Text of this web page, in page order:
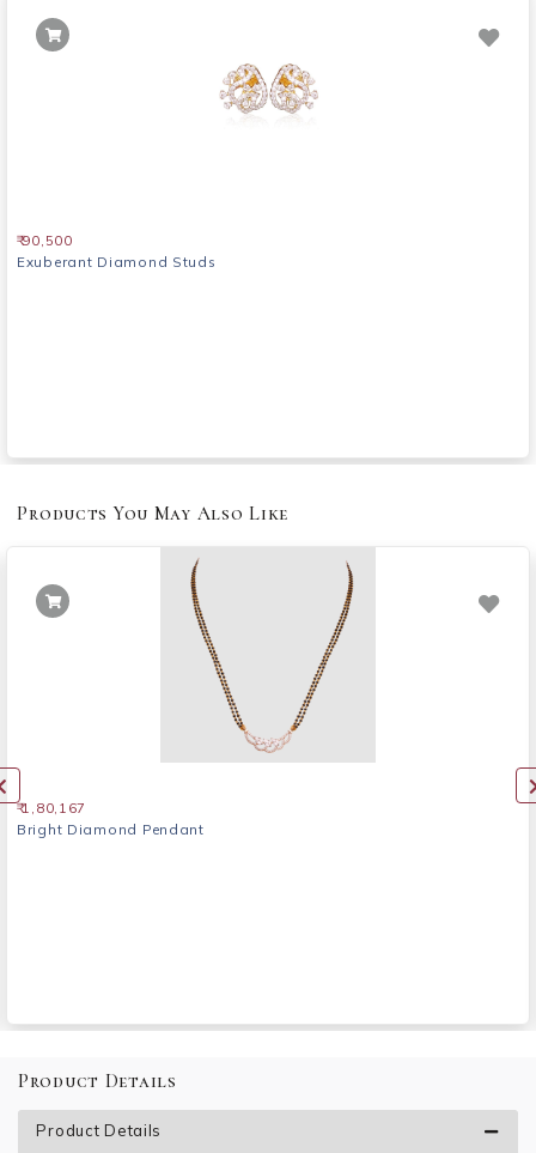
₹ 90,500
Exuberant Diamond Studs
Products You May Also Like
₹ 1,80,167
Bright Diamond Pendant
Product Details
Product Details